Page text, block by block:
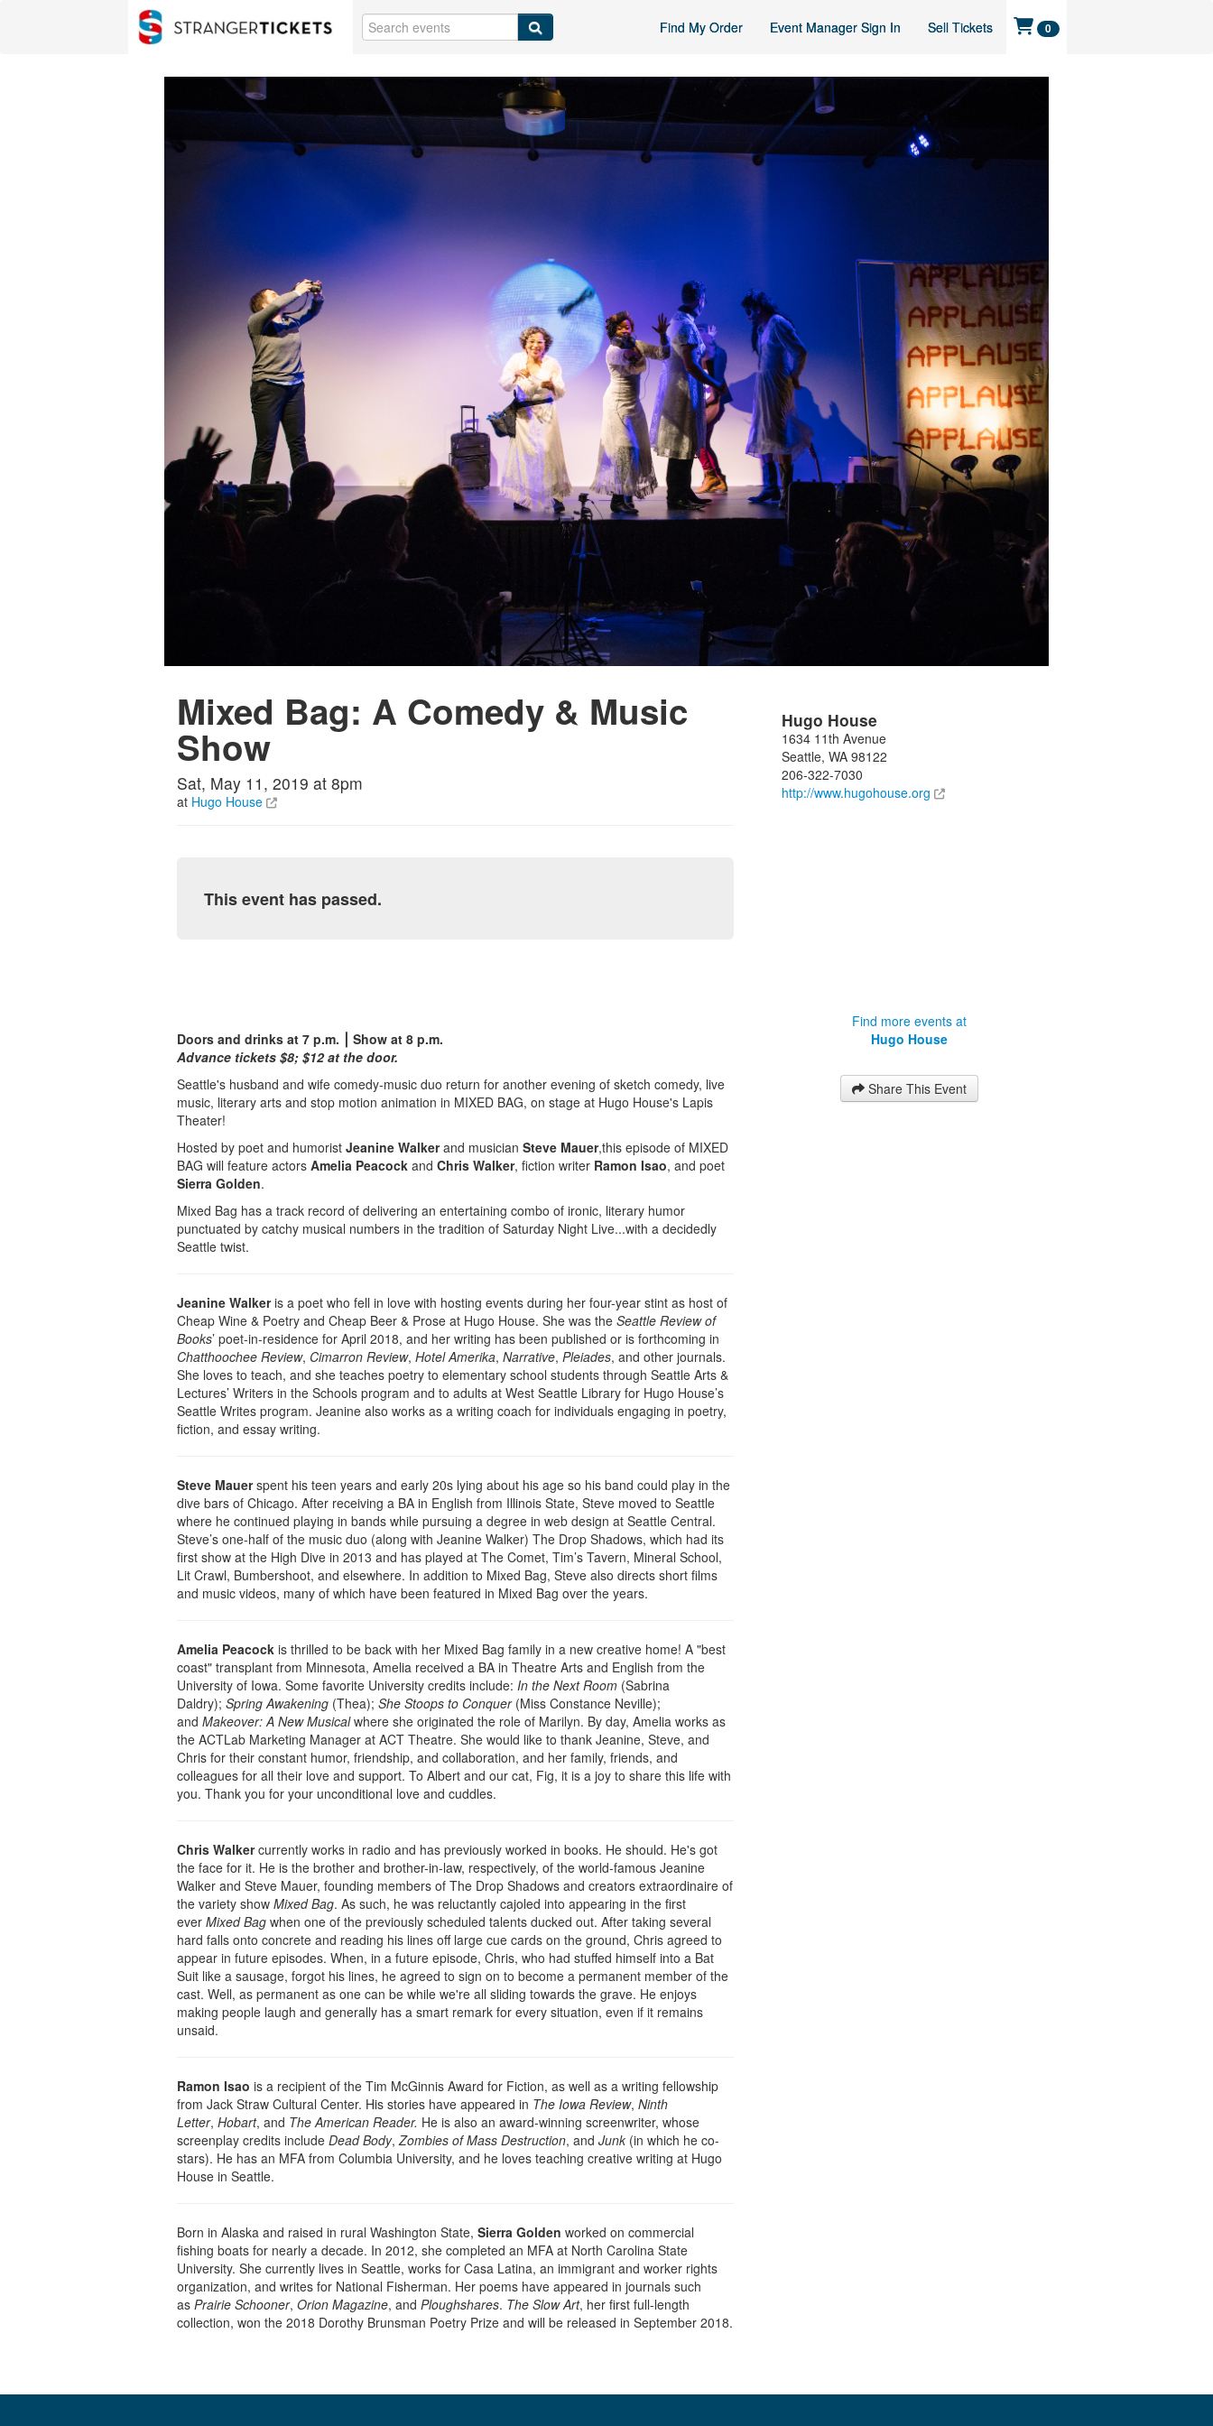
Find My Order Event Manager Sign In Sell Tickets 0
Mixed Bag: A Comedy & Music
Show
Sat, May 11, 2019 at 8pm
at Hugo House
This event has passed.
Doors and drinks at 7 p.m. ⎮ Show at 8 p.m.
Advance tickets $8; $12 at the door.
Seattle's husband and wife comedy-music duo return for another evening of sketch comedy, live
music, literary arts and stop motion animation in MIXED BAG, on stage at Hugo House's Lapis
Theater!
Hosted by poet and humorist Jeanine Walkerand musician Steve Mauer,this episode of MIXED
BAG will feature actors Amelia Peacock and Chris Walker, fiction writer Ramon Isao, and poet
Sierra Golden.
Mixed Bag has a track record of delivering an entertaining combo of ironic, literary humor
punctuated by catchy musical numbers in the tradition of Saturday Night Live...with a decidedly
Seattle twist.
Jeanine Walkeris a poet who fell in love with hosting events during her four-year stint as host of
Cheap Wine & Poetry and Cheap Beer & Prose at Hugo House. She was the Seattle Review of
Books’ poet-in-residence for April 2018, and her writing has been published or is forthcoming in
Chatthoochee Review, Cimarron Review, Hotel Amerika, Narrative, Pleiades, and other journals.
She loves to teach, and she teaches poetry to elementary school students through Seattle Arts &
Lectures’ Writers in the Schools program and to adults at West Seattle Library for Hugo House’s
Seattle Writes program. Jeanine also works as a writing coach for individuals engaging in poetry,
fiction, and essay writing.
Steve Mauerspent his teen years and early 20s lying about his age so his band could play in the
dive bars of Chicago. After receiving a BA in English from Illinois State, Steve moved to Seattle
where he continued playing in bands while pursuing a degree in web design at Seattle Central.
Steve’s one-half of the music duo (along with Jeanine Walker) The Drop Shadows, which had its
first show at the High Dive in 2013 and has played at The Comet, Tim’s Tavern, Mineral School,
Lit Crawl, Bumbershoot, and elsewhere. In addition to Mixed Bag, Steve also directs short films
and music videos, many of which have been featured in Mixed Bag over the years.
Amelia Peacock is thrilled to be back with her Mixed Bag family in a new creative home! A "best
coast" transplant from Minnesota, Amelia received a BA in Theatre Arts and English from the
University of Iowa. Some favorite University credits include: In the Next Room (Sabrina
Daldry); Spring Awakening (Thea); She Stoops to Conquer (Miss Constance Neville);
and Makeover: A New Musicalwhere she originated the role of Marilyn. By day, Amelia works as
the ACTLab Marketing Manager at ACT Theatre. She would like to thank Jeanine, Steve, and
Chris for their constant humor, friendship, and collaboration, and her family, friends, and
colleagues for all their love and support. To Albert and our cat, Fig, it is a joy to share this life with
you. Thank you for your unconditional love and cuddles.
Chris Walkercurrently works in radio and has previously worked in books. He should. He's got
the face for it. He is the brother and brother-in-law, respectively, of the world-famous Jeanine
Walker and Steve Mauer, founding members of The Drop Shadows and creators extraordinaire of
the variety show Mixed Bag. As such, he was reluctantly cajoled into appearing in the first
ever Mixed Bag when one of the previously scheduled talents ducked out. After taking several
hard falls onto concrete and reading his lines off large cue cards on the ground, Chris agreed to
appear in future episodes. When, in a future episode, Chris, who had stuffed himself into a Bat
Suit like a sausage, forgot his lines, he agreed to sign on to become a permanent member of the
cast. Well, as permanent as one can be while we're all sliding towards the grave. He enjoys
making people laugh and generally has a smart remark for every situation, even if it remains
unsaid.
Ramon Isao is a recipient of the Tim McGinnis Award for Fiction, as well as a writing fellowship
from Jack Straw Cultural Center. His stories have appeared in The Iowa Review, Ninth
Letter, Hobart, and The American Reader. He is also an award-winning screenwriter, whose
screenplay credits include Dead Body,Zombies of Mass Destruction, and Junk (in which he co-
stars). He has an MFA from Columbia University, and he loves teaching creative writing at Hugo
House in Seattle.
Born in Alaska and raised in rural Washington State, Sierra Golden worked on commercial
fishing boats for nearly a decade. In 2012, she completed an MFA at North Carolina State
University. She currently lives in Seattle, works for Casa Latina, an immigrant and worker rights
organization, and writes for National Fisherman. Her poems have appeared in journals such
as Prairie Schooner, Orion Magazine, and Ploughshares. The Slow Art, her first full-length
collection, won the 2018 Dorothy Brunsman Poetry Prize and will be released in September 2018.
Hugo House
1634 11th Avenue
Seattle,WA 98122
206-322-7030
http://www.hugohouse.org
Find more events at
Hugo House
Share This Event